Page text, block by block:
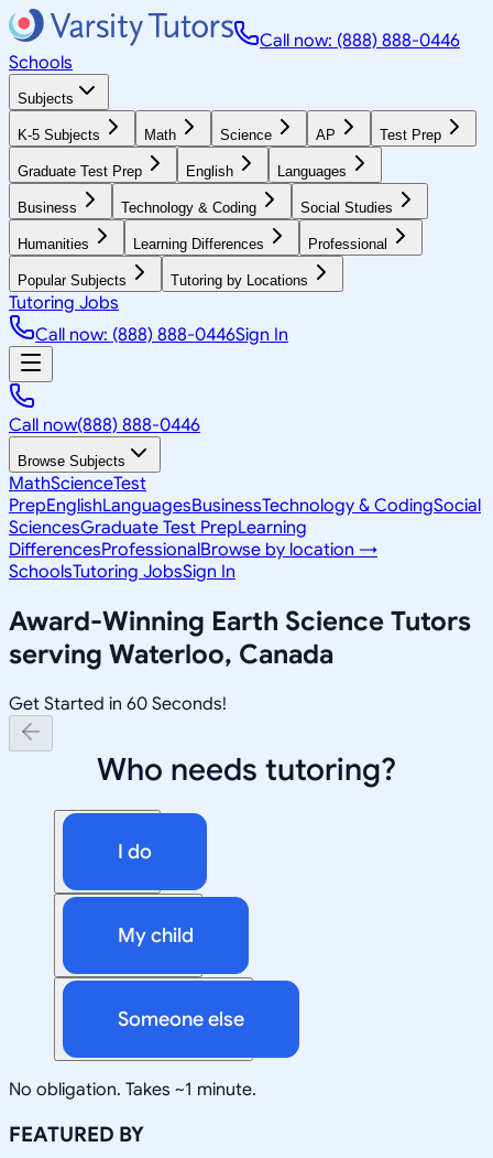
Call now: (888) 888-0446
Schools
Subjects
K-5 Subjects Math Science AP Test Prep
Graduate Test Prep English Languages
Business Technology & Coding Social Studies
Humanities Learning Differences Professional
Popular Subjects Tutoring by Locations
Tutoring Jobs
Call now: (888) 888-0446Sign In
Call now(888) 888-0446
Browse Subjects
MathScienceTest
PrepEnglishLanguagesBusinessTechnology & CodingSocial
SciencesGraduate Test PrepLearning
DifferencesProfessionalBrowse by location →
SchoolsTutoring JobsSign In
Award-Winning Earth Science Tutors
serving Waterloo, Canada
Get Started in 60 Seconds!
Who needs tutoring?
I do
My child
Someone else
No obligation. Takes ~1 minute.
FEATURED BY